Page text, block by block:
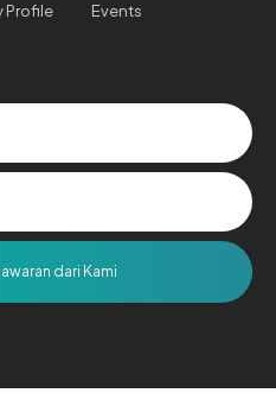
Profile
Events
dari Kami